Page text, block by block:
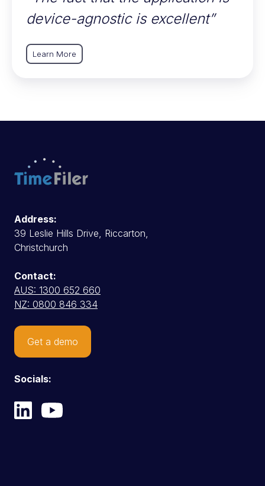
device-agnostic is excellent”
Learn More
Address:
39 Leslie Hills Drive, Riccarton,
Christchurch
Contact:
AUS: 1300 652 660
NZ: 0800 846 334
Get a demo
Socials: